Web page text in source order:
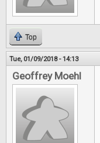
Top
Tue, 01/09/2018 - 14:13
Geoffrey Moehl